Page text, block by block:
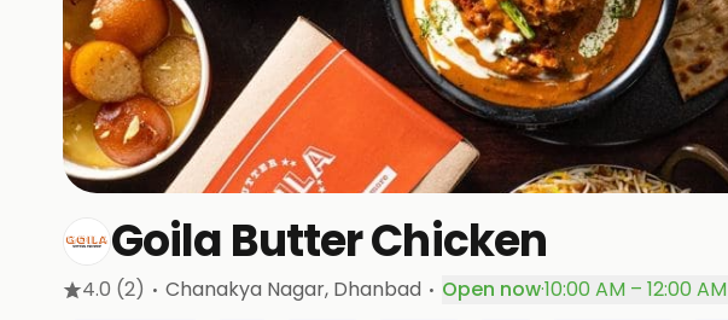
Goila Butter Chicken
4.0 (2) · Chanakya Nagar, Dhanbad · Open now·10:00 AM – 12:00 AM